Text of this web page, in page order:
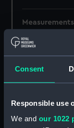
Consent
Responsible use
We and our 1022
Parts: